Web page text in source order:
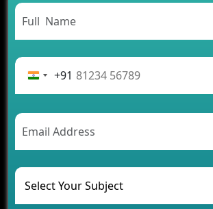
Advantages of Building an
2026
and Their Solutions
The Role of AI in Transforming
Healthcare
Development of Healthcare
Clinics and Hospitals
+91